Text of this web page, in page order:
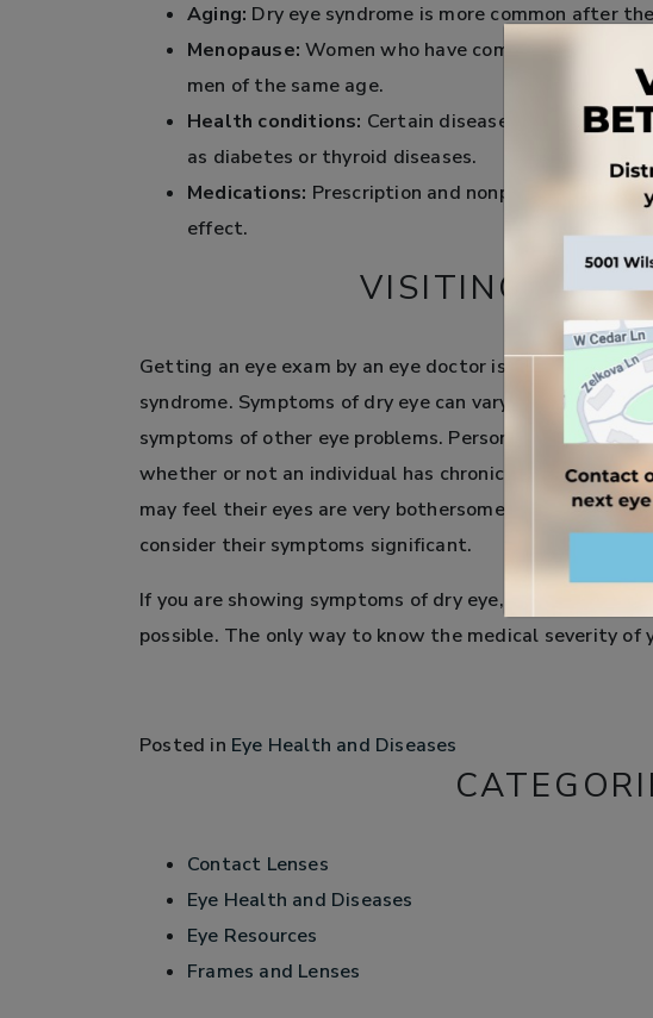
Aging: Dry eye syndrome is more common after
Menopause: Women who have completed
men of the same age.
Health conditions: Certain diseases have a
as diabetes or thyroid diseases.
Medications: Prescription and nonprescription
effect.
VISITING THE
Getting an eye exam by an eye doctor is the only way to
syndrome. Symptoms of dry eye can vary significantly
symptoms of other eye problems. Personal perception
whether or not an individual has chronic dry eye
may feel their eyes are very bothersome, while some
consider their symptoms significant.
If you are showing symptoms of dry eye, schedule an
possible. The only way to know the medical severity of
Posted in Eye Health and Diseases
Contact Lenses
Eye Health and Diseases
Eye Resources
Frames and Lenses